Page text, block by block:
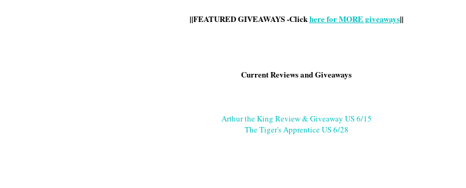
||FEATURED GIVEAWAYS -Clickhere for MORE giveaways||
Current Reviews and Giveaways
Arthur the King Review & Giveaway US 6/15
The Tiger's Apprentice US 6/28